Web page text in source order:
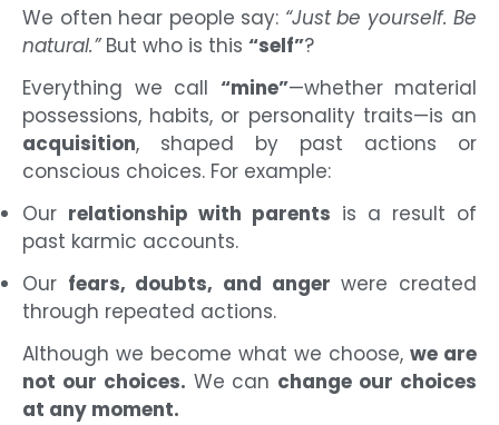
We often hear people say: “Just be yourself. Be
natural.”But who is this “self”?
Everything we call “mine”—whether material
possessions, habits, or personality traits—is an
acquisition, shaped by past actions or
conscious choices. For example:
Our relationship with parents is a result of
past karmic accounts.
Our fears, doubts, and anger were created
through repeated actions.
Although we become what we choose, we are
not our choices. We can change our choices
at any moment.